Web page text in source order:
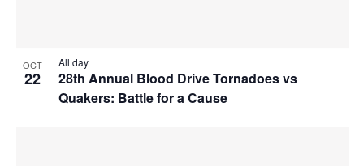
OCT
22
28th Annual Blood Drive Tornadoes vs
Quakers: Battle for a Cause
All day